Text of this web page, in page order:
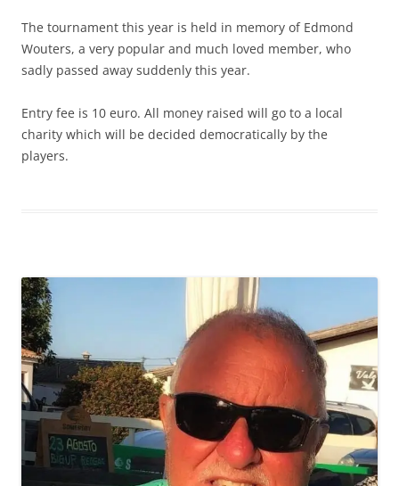
The tournament this year is held in memory of Edmond
Wouters, a very popular and much loved member, who
sadly passed away suddenly this year.
Entry fee is 10 euro. All money raised will go to a local
charity which will be decided democratically by the
players.